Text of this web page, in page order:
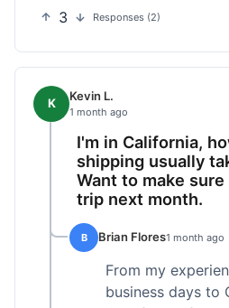
3 Responses (2)
K Kevin L.
1 month ago
I'm in California,
shipping usually
Want to make
trip next month.
B Brian Flores1 month ago
From my
business days to